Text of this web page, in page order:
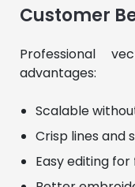
Customer
Professional
advantages:
Scalable
Crisp lines and
Easy editing